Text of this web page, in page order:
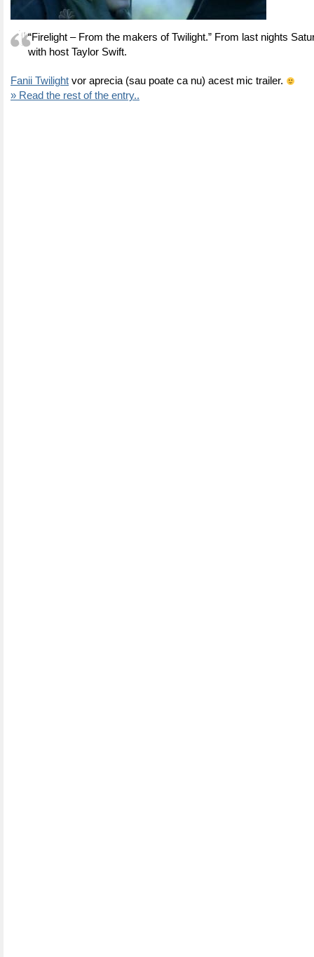
“Firelight – From the makers of Twilight.” From last nights
with host Taylor Swift.
Fanii Twilight vor aprecia (sau poate ca nu) acest mic trailer.
» Read the rest of the entry..